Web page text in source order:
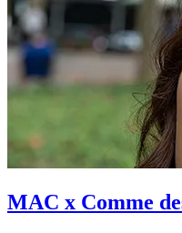
MAC x Comme